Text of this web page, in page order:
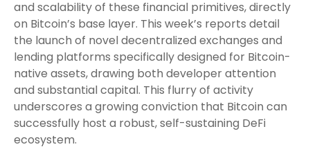
and scalability of these financial primitives, directly
on Bitcoin’s base layer. This week’s reports detail
the launch of novel decentralized exchanges and
lending platforms specifically designed for Bitcoin-
native assets, drawing both developer attention
and substantial capital. This flurry of activity
underscores a growing conviction that Bitcoin can
successfully host a robust, self-sustaining DeFi
ecosystem.